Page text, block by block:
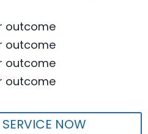
outcome
outcome
outcome
outcome
NOW